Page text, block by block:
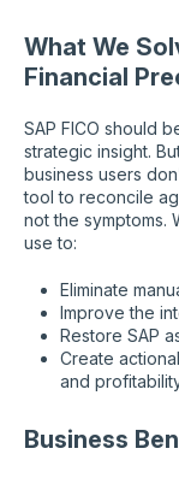
What We
Financial
SAP FICO should
strategic insight.
business users
tool to reconcile
not the symptoms.
use to:
Eliminate
Improve the
Restore SAP
Create
and
Business